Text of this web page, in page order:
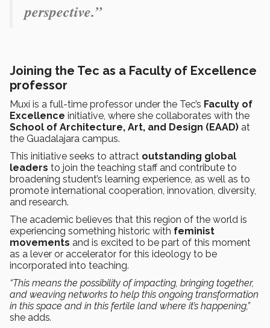
perspective.”
Joining the Tec as a Faculty of Excellence
professor
Muxí is a full-time professor under the Tec’s Faculty of
Excellence initiative, where she collaborates with the
School of Architecture, Art, and Design (EAAD) at
the Guadalajara campus.
This initiative seeks to attract outstanding global
leaders to join the teaching staff and contribute to
broadening student’s learning experience, as well as to
promote international cooperation, innovation, diversity,
and research.
The academic believes that this region of the world is
experiencing something historic with feminist
movements and is excited to be part of this moment
as a lever or accelerator for this ideology to be
incorporated into teaching.
“This means the possibility of impacting, bringing together,
and weaving networks to help this ongoing transformation
in this space and in this fertile land where it’s happening,”
she adds.